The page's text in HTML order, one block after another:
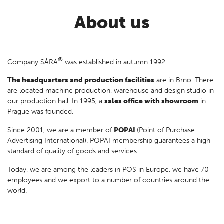
About us
Company SÁRA® was established in autumn 1992.
The headquarters and production facilities are in Brno. There
are located machine production, warehouse and design studio in
our production hall. In 1995, a sales office with showroom in
Prague was founded.
Since 2001, we are a member of POPAI (Point of Purchase
Advertising International). POPAI membership guarantees a high
standard of quality of goods and services.
Today, we are among the leaders in POS in Europe, we have 70
employees and we export to a number of countries around the
world.